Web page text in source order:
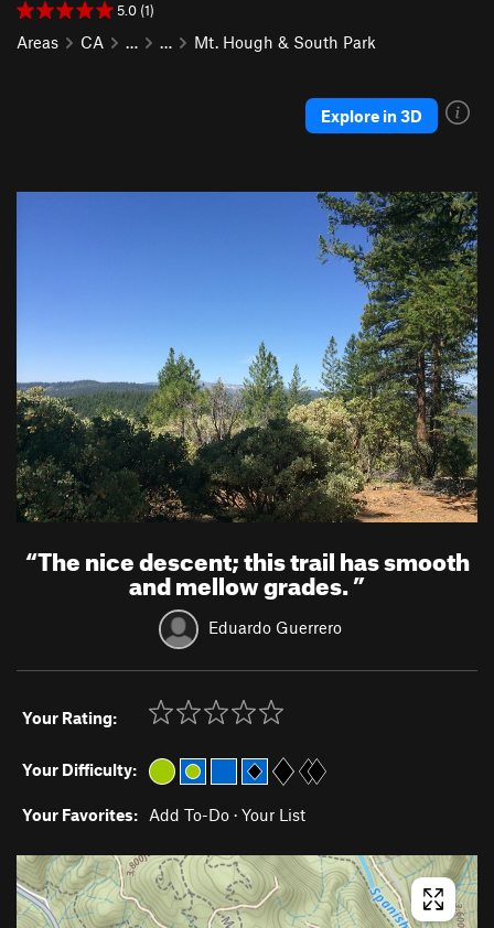
5.0 (1)
Areas CA … … Mt. Hough & South Park
Explore in 3D
“The nice descent; this trail has smooth
and mellow grades.”
Eduardo Guerrero
Your Rating:
Your Difficulty:
Your Favorites: Add To-Do · Your List